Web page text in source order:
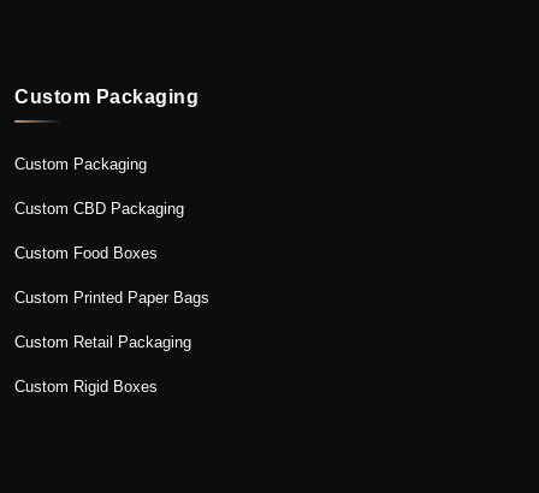
Custom Packaging
Custom Packaging
Custom CBD Packaging
Custom Food Boxes
Custom Printed Paper Bags
Custom Retail Packaging
Custom Rigid Boxes